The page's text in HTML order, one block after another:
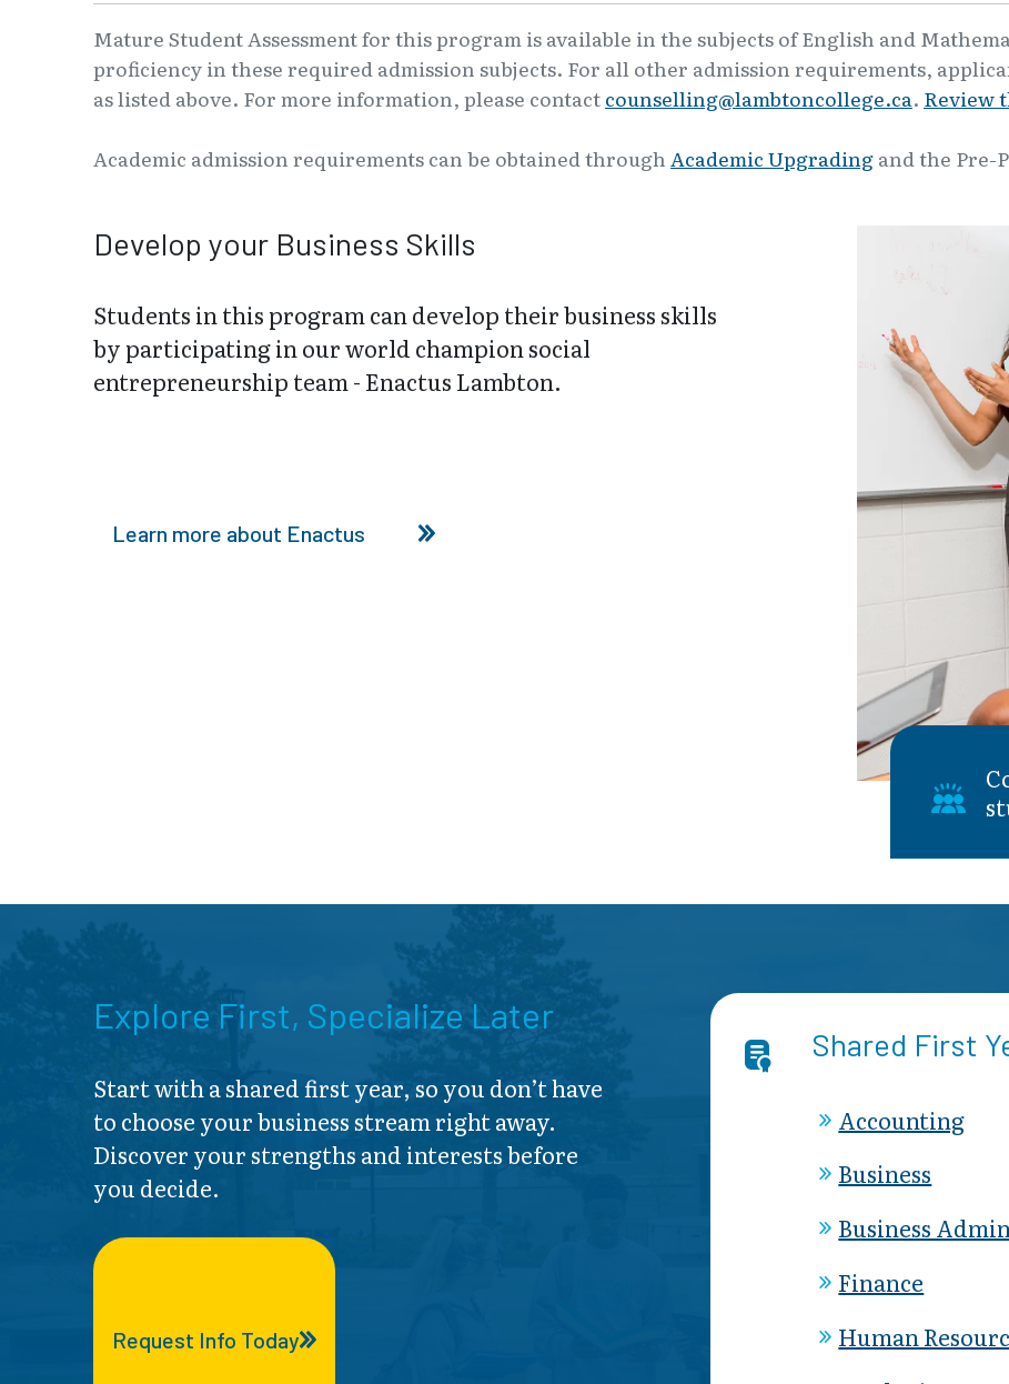
Mature Student Assessment for this program is available in the subjects of English and
proficiency in these required admission subjects. For all other admission requirements,
as listed above. For more information, please contactcounselling@lambtoncollege.ca. Review
Academic admission requirements can be obtained through Academic Upgradingand the Pre-
Develop your Business Skills
Students in this program can develop their business skills
by participating in our world champion social
entrepreneurship team - Enactus Lambton.
Learn more about Enactus
Explore First, Specialize Later
Start with a shared first year, so you don’t have
to choose your business stream right away.
Discover your strengths and interests before
you decide.
Request Info Today
Shared First
Accounting
Business
Business
Finance
Human